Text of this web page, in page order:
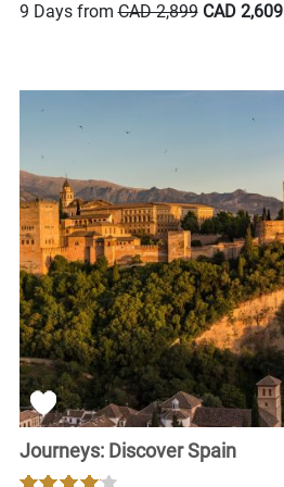
9 Days fromCAD 2,899 CAD 2,609
Journeys: Discover Spain